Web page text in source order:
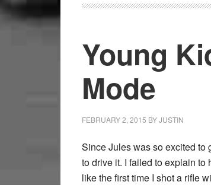
Young
Mode
FEBRUARY 2, 2015 BYJUSTIN
Since Jules was so excited to
to drive it. I failed to explain to
like the first time I shot a rifle